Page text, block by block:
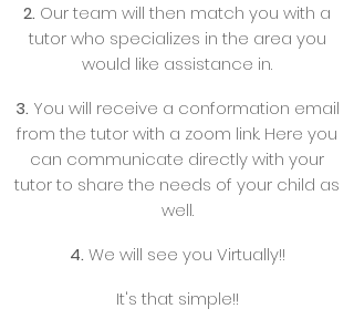
2. Our team will then match you with a
tutor who specializes in the area you
would like assistance in.
3. You will receive a conformation email
from the tutor with a zoom link. Here you
can communicate directly with your
tutor to share the needs of your child as
well.
4. We will see you Virtually!!
It's that simple!!